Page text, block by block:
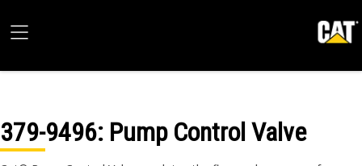
379-9496: Pump Control Valve